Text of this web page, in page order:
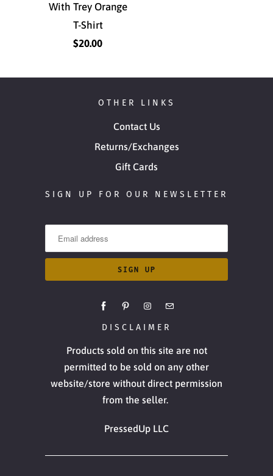
With Trey Orange
T-Shirt
$20.00
OTHER LINKS
Contact Us
Returns/Exchanges
Gift Cards
SIGN UP FOR OUR NEWSLETTER
DISCLAIMER
Products sold on this site are not
permitted to be sold on any other
website/store without direct permission
from the seller.
PressedUp LLC